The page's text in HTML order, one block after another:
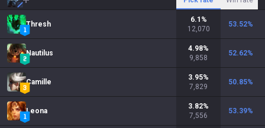
Thresh
6.1 %
12,070
53.52%
Nautilus
4.98%
9,858
52.62%
Camille
3.95%
7,829
50.85%
Leona
3.82%
7,556
53.39%